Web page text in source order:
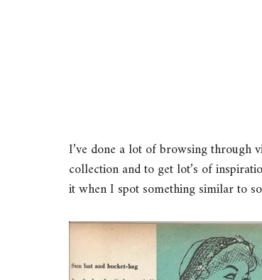
I’ve done a lot of browsing through
collection and to get lot’s of
it when I spot something similar to